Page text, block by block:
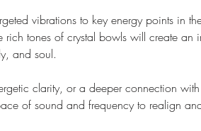
vibrations to key energy points in
tones of crystal bowls will create an
and soul.
clarity, or a deeper connection
of sound and frequency to realign